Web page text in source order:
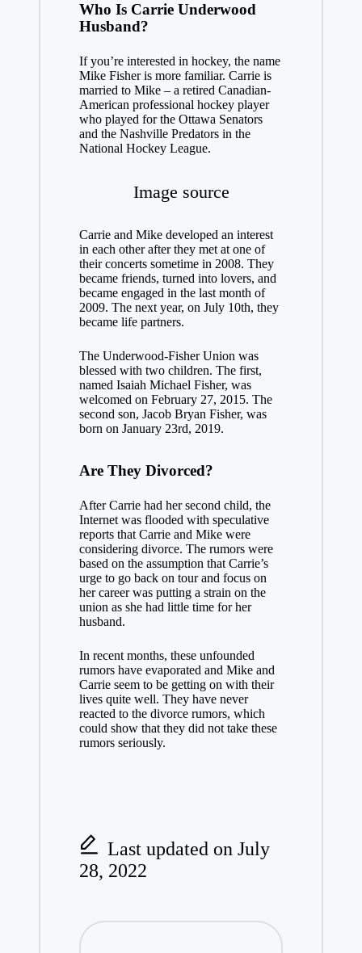
Who Is Carrie Underwood
Husband?
If you’re interested in hockey, the name
Mike Fisher is more familiar. Carrie is
married to Mike – a retired Canadian-
American professional hockey player
who played for the Ottawa Senators
and the Nashville Predators in the
National Hockey League.
Image source
Carrie and Mike developed an interest
in each other after they met at one of
their concerts sometime in 2008. They
became friends, turned into lovers, and
became engaged in the last month of
2009. The next year, on July 10th, they
became life partners.
The Underwood-Fisher Union was
blessed with two children. The first,
named Isaiah Michael Fisher, was
welcomed on February 27, 2015. The
second son, Jacob Bryan Fisher, was
born on January 23rd, 2019.
Are They Divorced?
After Carrie had her second child, the
Internet was flooded with speculative
reports that Carrie and Mike were
considering divorce. The rumors were
based on the assumption that Carrie’s
urge to go back on tour and focus on
her career was putting a strain on the
union as she had little time for her
husband.
In recent months, these unfounded
rumors have evaporated and Mike and
Carrie seem to be getting on with their
lives quite well. They have never
reacted to the divorce rumors, which
could show that they did not take these
rumors seriously.
Last updated on July
28, 2022